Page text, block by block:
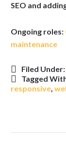
SEO and
Ongoing roles:
maintenance
Filed Under:
Tagged
responsive,